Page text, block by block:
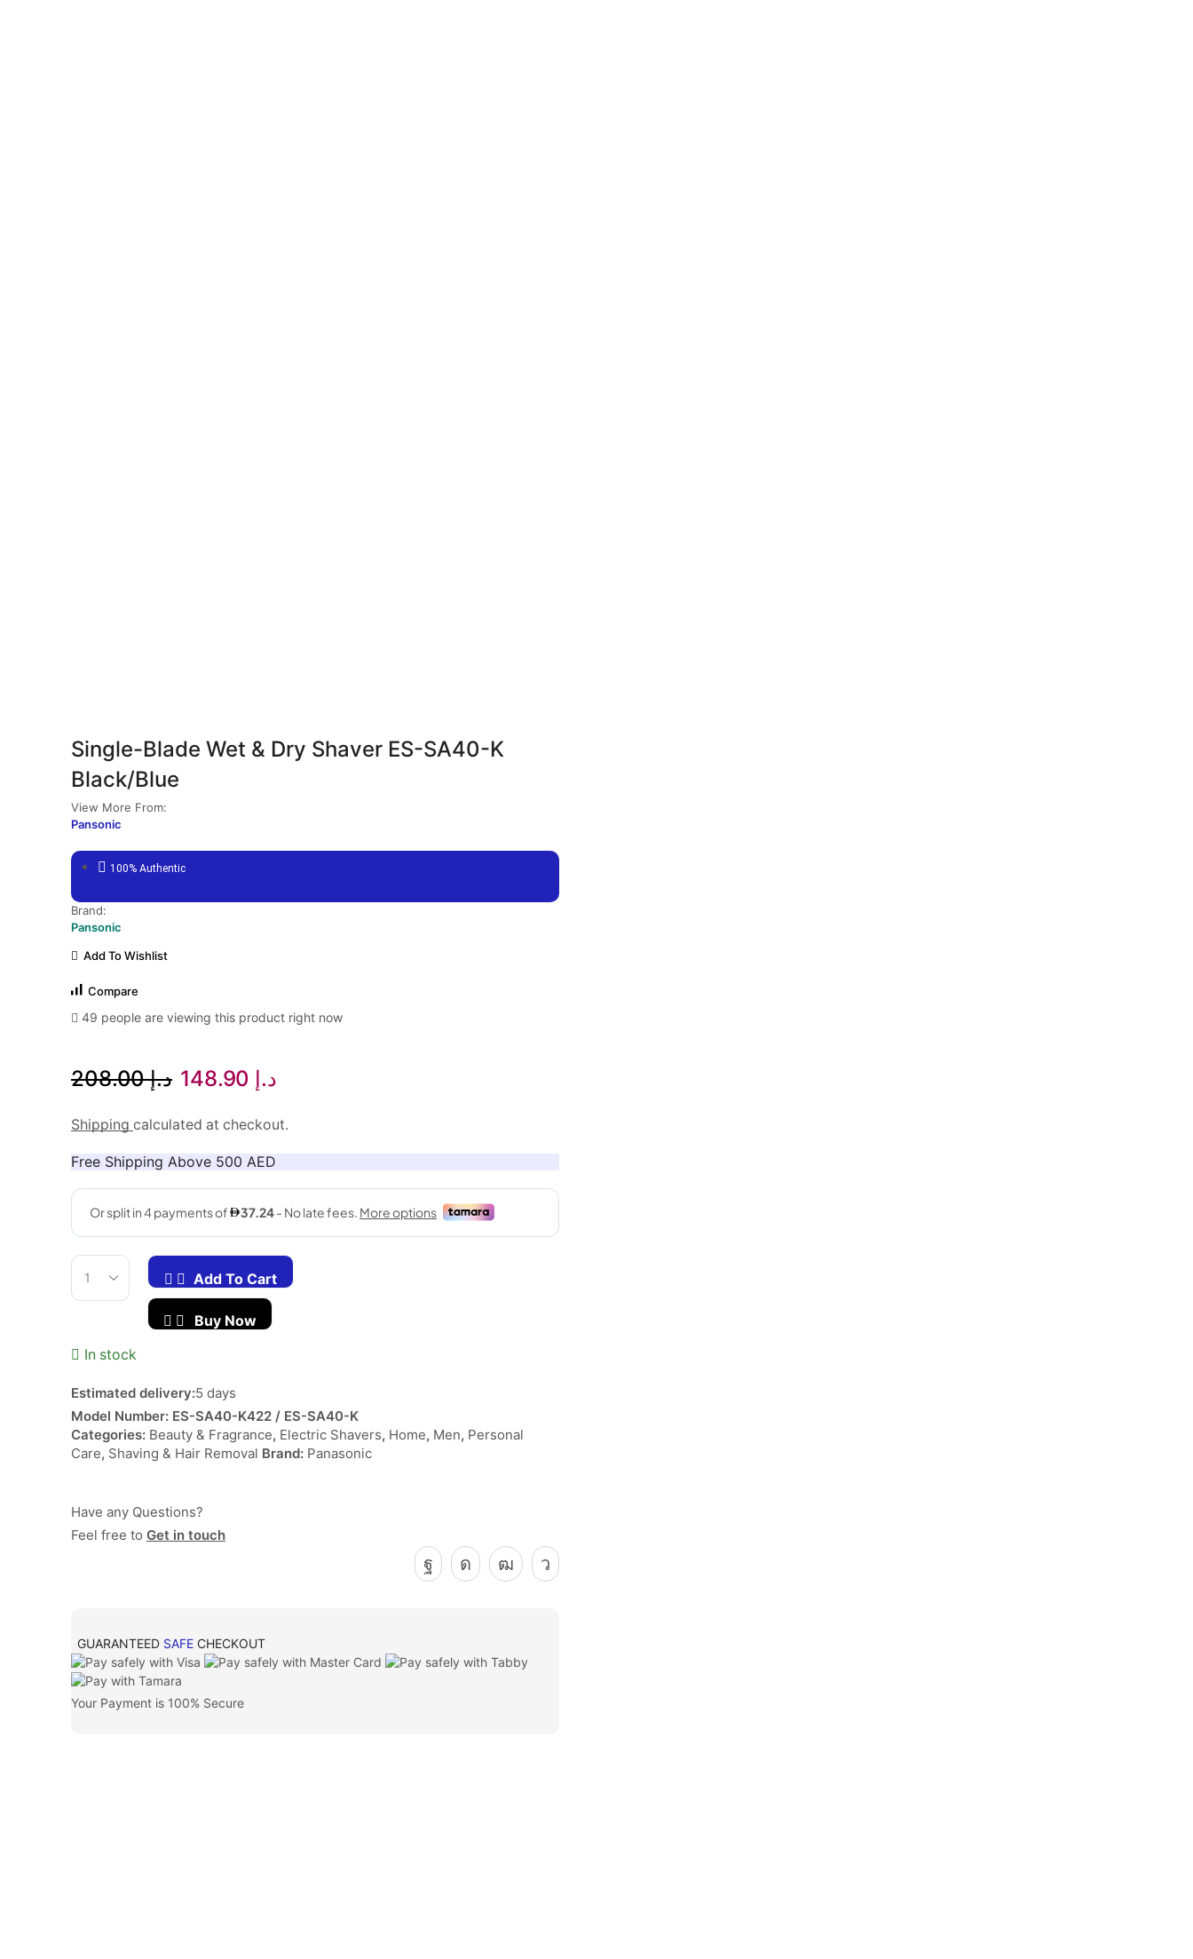
Single-Blade Wet & Dry Shaver ES-SA40-K
Black/Blue
View More From:
Pansonic
100% Authentic
Brand:
Pansonic
Add To Wishlist
Compare
49 people are viewing this product right now
د.إ208.00
Original د.إ
Shipping calculated at checkout.
Free Shipping Above 500 AED
Single-
Blade
Dry
ES-
SA40-
Black/Blue
quantity
Add To Cart
Buy Now
In stock
Estimated delivery:5 days
Model Number: ES-SA40-K422 / ES-SA40-K
Categories: Beauty & Fragrance, Electric Shavers, Home, Men, Personal
Care, Shaving & Hair Removal Brand: Panasonic
Have any Questions?
Feel free to Get in touch
Facebook
Instagram
YoutubeTelegram
GUARANTEED SAFE CHECKOUT
Your Payment is 100% Secure